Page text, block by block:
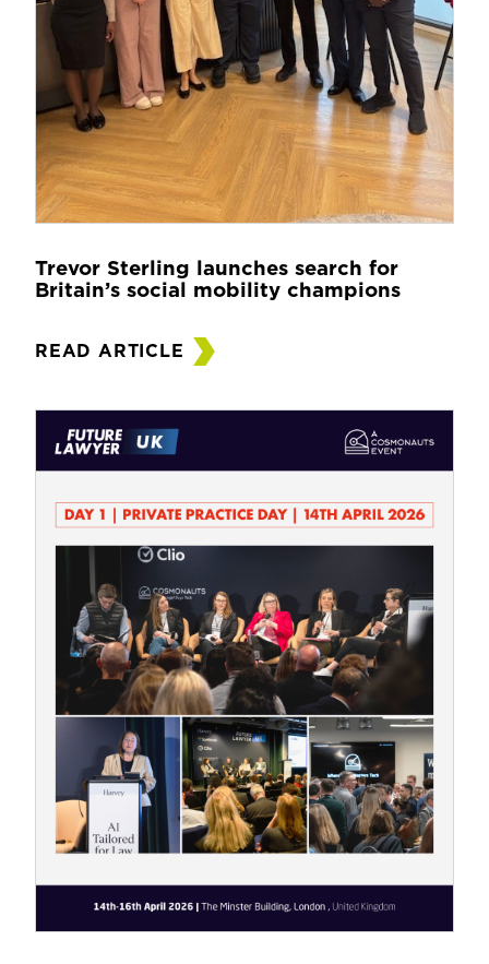
Trevor Sterling launches search for
Britain’s social mobility champions
READ ARTICLE